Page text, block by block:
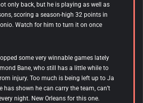
only back, but he is playing as well as
scoring a season-high 32 points in
Watch for him to turn it on once
some very winnable games lately
Bane, who still has a little while to
injury. Too much is being left up to Ja
has shown he can carry the team, can’t
night. New Orleans for this one.